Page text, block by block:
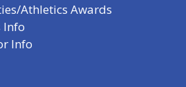
Athletics Awards
Info
Info